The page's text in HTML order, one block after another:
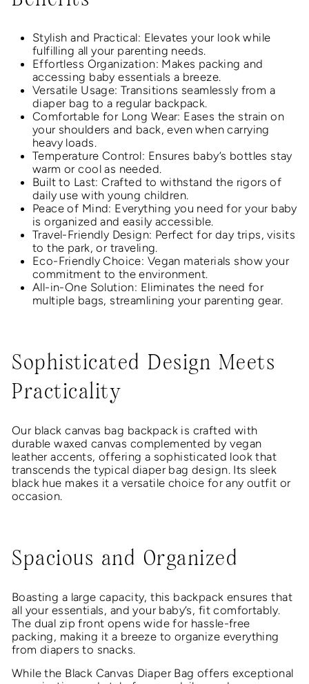
Stylish and Practical: Elevates your look while
fulfilling all your parenting needs.
Effortless Organization: Makes packing and
accessing baby essentials a breeze.
Versatile Usage: Transitions seamlessly from a
diaper bag to a regular backpack.
Comfortable for Long Wear: Eases the strain on
your shoulders and back, even when carrying
heavy loads.
Temperature Control: Ensures baby’s bottles stay
warm or cool as needed.
Built to Last: Crafted to withstand the rigors of
daily use with young children.
Peace of Mind: Everything you need for your baby
is organized and easily accessible.
Travel-Friendly Design: Perfect for day trips, visits
to the park, or traveling.
Eco-Friendly Choice: Vegan materials show your
commitment to the environment.
All-in-One Solution: Eliminates the need for
multiple bags, streamlining your parenting gear.
Sophisticated Design Meets
Practicality
Our black canvas bag backpack is crafted with
durable waxed canvas complemented by vegan
leather accents, offering a sophisticated look that
transcends the typical diaper bag design. Its sleek
black hue makes it a versatile choice for any outfit or
occasion.
Spacious and Organized
Boasting a large capacity, this backpack ensures that
all your essentials, and your baby’s, fit comfortably.
The dual zip front opens wide for hassle-free
packing, making it a breeze to organize everything
from diapers to snacks.
While the Black Canvas Diaper Bag offers exceptional